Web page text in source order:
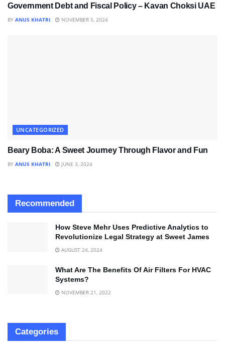
Government Debt and Fiscal Policy – Kavan Choksi UAE
BY ANUS KHATRI NOVEMBER 5, 2024
UNCATEGORIZED
Beary Boba: A Sweet Journey Through Flavor and Fun
BY ANUS KHATRI JUNE 3, 2024
Recommended
How Steve Mehr Uses Predictive Analytics to
Revolutionize Legal Strategy at Sweet James
AUGUST 24, 2024
What Are The Benefits Of Air Filters For HVAC
Systems?
NOVEMBER 21, 2022
Categories